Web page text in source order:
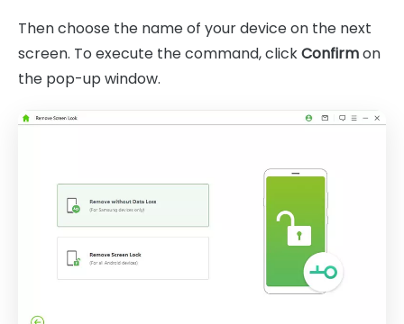
Then choose the name of your device on the next
screen. To execute the command, clickConfirmon
the pop-up window.